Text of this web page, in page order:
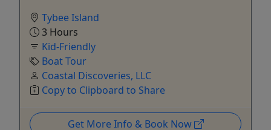
Tybee Island
3 Hours
Kid-Friendly
Boat Tour
Coastal Discoveries, LLC
Copy to Clipboard to Share
Get More Info & Book Now